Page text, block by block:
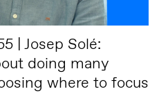
| Josep Solé:
doing many
where to focus